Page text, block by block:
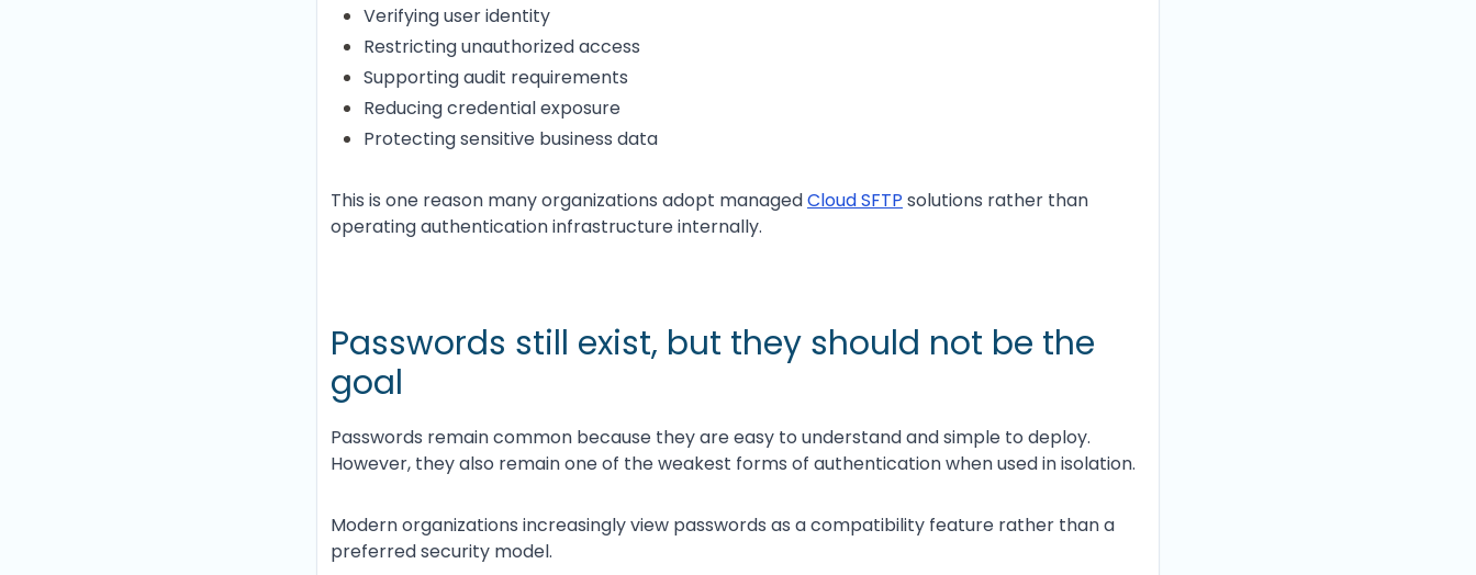
Verifying user identity
Restricting unauthorized access
Supporting audit requirements
Reducing credential exposure
Protecting sensitive business data
This is one reason many organizations adopt managedCloud SFTP solutions rather than
operating authentication infrastructure internally.
Passwords still exist, but they should not be the
goal
Passwords remain common because they are easy to understand and simple to deploy.
However, they also remain one of the weakest forms of authentication when used in isolation.
Modern organizations increasingly view passwords as a compatibility feature rather than a
preferred security model.